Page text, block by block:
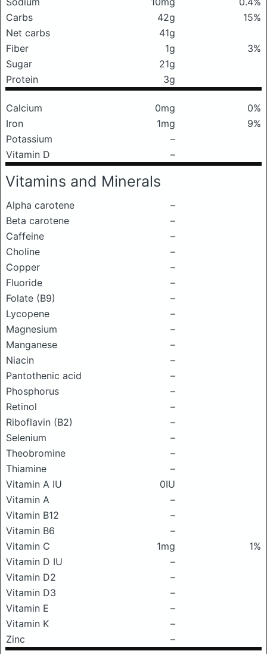
Carbs
42g
15%
Net carbs
41g
Fiber
1g
3%
Sugar
21g
Protein
3g
Calcium 0mg
0%
Iron
1mg
9%
Potassium
–
Vitamin D
–
Vitamins and Minerals
Alpha carotene
–
Beta carotene
–
Caffeine
–
Choline
–
Copper
–
Fluoride
–
Folate (B9)
–
Lycopene
–
Magnesium
–
Manganese
–
Niacin
–
Pantothenic acid
–
Phosphorus
–
Retinol
–
Riboflavin (B2)
–
Selenium
–
Theobromine
–
Thiamine
–
Vitamin A IU
0IU
Vitamin A
–
Vitamin B12
–
Vitamin B6
–
Vitamin C
1mg
1%
Vitamin D IU
–
Vitamin D2
–
Vitamin D3
–
Vitamin E
–
Vitamin K
–
Zinc
–